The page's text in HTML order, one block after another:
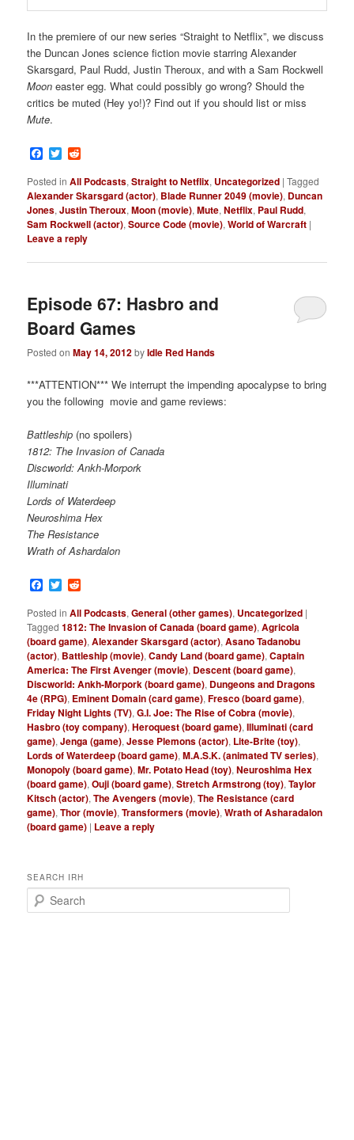
In the premiere of our new series “Straight to Netflix”, we discuss
the Duncan Jones science fiction movie starring Alexander
Skarsgard, Paul Rudd, Justin Theroux, and with a Sam Rockwell
Moon easter egg. What could possibly go wrong? Should the
critics be muted (Hey yo!)? Find out if you should list or miss
Mute.
Facebook
Twitter
Posted in All Podcasts,Straight to Netflix, Uncategorized |Tagged
Alexander Skarsgard (actor), Blade Runner 2049 (movie), Duncan
Jones,Justin Theroux,Moon (movie),Mute,Netflix, Paul Rudd,
Sam Rockwell (actor),Source Code (movie),World of Warcraft |
Leave a reply
Episode 67: Hasbro and
Board Games
Posted onMay 14, 2012byIdle Red Hands
***ATTENTION*** We interrupt the impending apocalypse to bring
you the following movie and game reviews:
Battleship (no spoilers)
1812: The Invasion of Canada
Discworld: Ankh-Morpork
Illuminati
Lords of Waterdeep
Neuroshima Hex
The Resistance
Wrath of Ashardalon
Facebook
Twitter
Posted in All Podcasts,General (other games), Uncategorized |
Tagged 1812: The Invasion of Canada (board game),Agricola
(board game),Alexander Skarsgard (actor),Asano Tadanobu
(actor), Battleship (movie),Candy Land (board game),Captain
America: The First Avenger (movie), Descent (board game),
Discworld: Ankh-Morpork (board game), Dungeons and Dragons
4e (RPG), Eminent Domain (card game),Fresco (board game),
Friday Night Lights (TV),G.I. Joe: The Rise of Cobra (movie),
Hasbro (toy company),Heroquest (board game),Illuminati (card
game),Jenga (game),Jesse Plemons (actor), Lite-Brite (toy),
Lords of Waterdeep (board game),M.A.S.K. (animated TV series),
Monopoly (board game),Mr. Potato Head (toy),Neuroshima Hex
(board game),Ouji (board game),Stretch Armstrong (toy),Taylor
Kitsch (actor),The Avengers (movie),The Resistance (card
game),Thor (movie),Transformers (movie),Wrath of Asharadalon
(board game) | Leave a reply
SEARCH IRH
e